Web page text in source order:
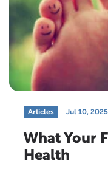
Articles Jul 10, 2025
What Your
Health